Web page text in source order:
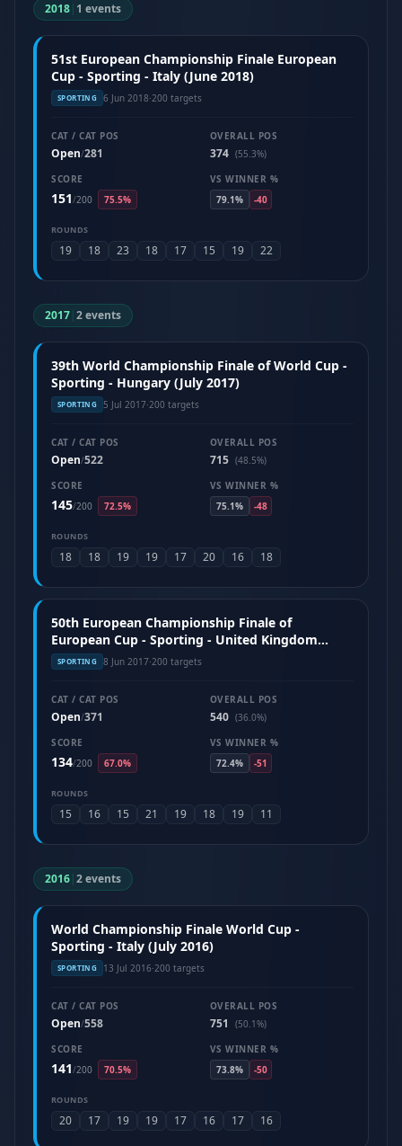
2018| 1 events
51st European Championship Finale European
Cup - Sporting - Italy (June 2018)
SPORTING 6 Jun 2018·200 targets
CAT / CAT POS
Open/281
OVERALL POS
374 (55.3%)
SCORE
151/200 75.5%
VS WINNER %
79.1%
-40
ROUNDS
19 18 23 18 17 15 19 22
2017|2 events
39th World Championship Finale of World Cup -
Sporting - Hungary (July 2017)
SPORTING 5 Jul 2017·200 targets
CAT / CAT POS
Open/522
OVERALL POS
715 (48.5%)
SCORE
145/200 72.5%
VS WINNER %
75.1%
-48
ROUNDS
18 18 19 19 17 20 16 18
50th European Championship Finale of
European Cup - Sporting - United Kingdom
(June 2017)
SPORTING 8 Jun 2017·200 targets
CAT / CAT POS
Open/371
OVERALL POS
540 (36.0%)
SCORE
134/200 67.0%
VS WINNER %
72.4%
-51
ROUNDS
15 16 15 21 19 18 19 11
2016|2 events
World Championship Finale World Cup -
Sporting - Italy (July 2016)
SPORTING 13 Jul 2016·200 targets
CAT / CAT POS
Open/558
OVERALL POS
751
(50.1%)
SCORE
141/200 70.5%
VS WINNER %
73.8%
-50
ROUNDS
20 17 19 19 17 16 17 16